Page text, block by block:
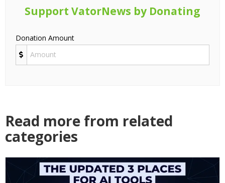
Support VatorNews by Donating
Donation Amount
Read more from related
categories